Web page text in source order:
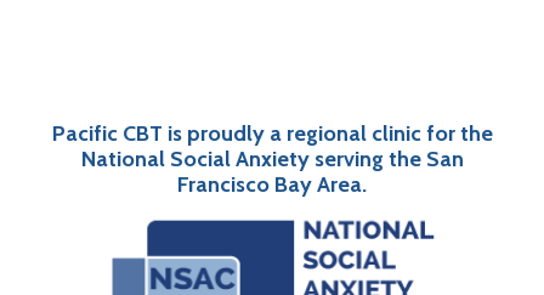
Pacific CBT is proudly a regional clinic for the
National Social Anxiety serving the San
Francisco Bay Area.